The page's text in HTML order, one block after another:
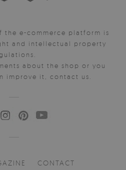
the e-commerce platform is
and intellectual property
about the shop or you
improve it, contact us.
CONTACT